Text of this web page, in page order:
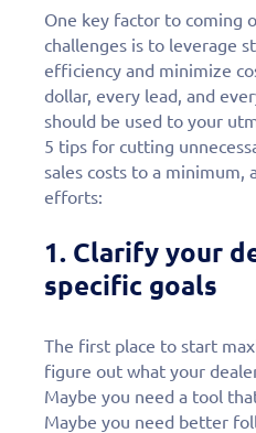
One key factor to coming
challenges is to leverage
efficiency and minimize
dollar, every lead, and
should be used to your
5 tips for cutting
sales costs to a minimum,
efforts:
1. Clarify your
specific goals
The first place to start
figure out what your
Maybe you need a tool
Maybe you need better